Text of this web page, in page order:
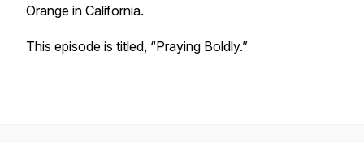
Orange in California.
This episode is titled, “Praying Boldly.”